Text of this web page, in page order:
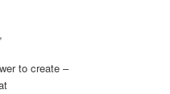
to create –